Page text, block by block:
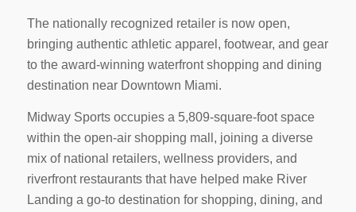
The nationally recognized retailer is now open,
bringing authentic athletic apparel, footwear, and gear
to the award-winning waterfront shopping and dining
destination near Downtown Miami.
Midway Sports occupies a 5,809-square-foot space
within the open-air shopping mall, joining a diverse
mix of national retailers, wellness providers, and
riverfront restaurants that have helped make River
Landing a go-to destination for shopping, dining, and